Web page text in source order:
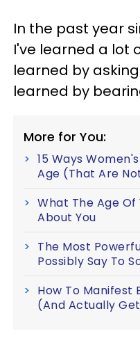
In the past year
I've learned a lot
learned by
learned by
More for You:
15 Ways
Age (That Are
What The Age Of
About You
The Most
Possibly Say To
How To Manifest
(And Actually